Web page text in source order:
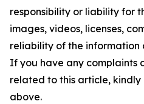
responsibility or liability for
images, videos, licenses,
reliability of the information
If you have any complaints
related to this article,
above.